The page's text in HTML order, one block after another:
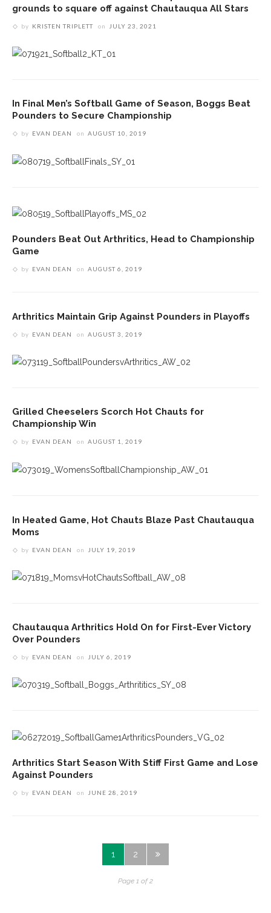
grounds to square off against Chautauqua All Stars
by KRISTEN TRIPLETT on JULY 23, 2021
In Final Men’s Softball Game of Season, Boggs Beat
Pounders to Secure Championship
by EVAN DEAN on AUGUST 10, 2019
Pounders Beat Out Arthritics, Head to Championship
Game
by EVAN DEAN on AUGUST 6, 2019
Arthritics Maintain Grip Against Pounders in Playoffs
by EVAN DEAN on AUGUST 3, 2019
Grilled Cheeselers Scorch Hot Chauts for
Championship Win
by EVAN DEAN on AUGUST 1, 2019
In Heated Game, Hot Chauts Blaze Past Chautauqua
Moms
by EVAN DEAN on JULY 19, 2019
Chautauqua Arthritics Hold On for First-Ever Victory
Over Pounders
by EVAN DEAN on JULY 6, 2019
Arthritics Start Season With Stiff First Game and Lose
Against Pounders
by EVAN DEAN on JUNE 28, 2019
1 2
Page 1 of 2